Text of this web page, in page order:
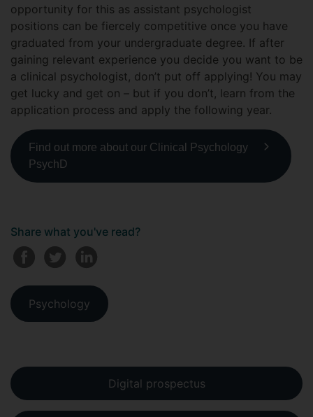
opportunity for this as assistant psychologist
positions can be fiercely competitive once you have
graduated from your undergraduate degree. If after
gaining relevant experience you decide you want to be
a clinical psychologist, don’t put off applying! You may
get lucky and get on – but if you don’t, learn from the
application process and apply the following year.
Find out more about our Clinical Psychology
PsychD
Share what you've read?
Psychology
Digital prospectus